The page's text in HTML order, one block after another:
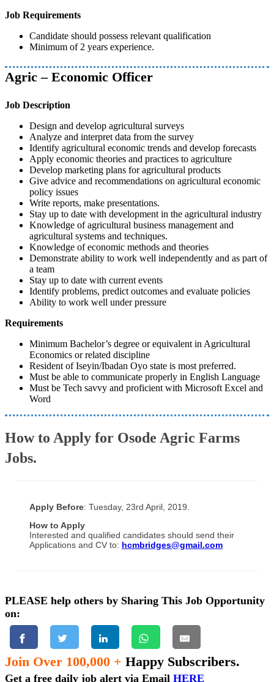
Job Requirements
Candidate should possess relevant qualification
Minimum of 2 years experience.
Agric – Economic Officer
Job Description
Design and develop agricultural surveys
Analyze and interpret data from the survey
Identify agricultural economic trends and develop forecasts
Apply economic theories and practices to agriculture
Develop marketing plans for agricultural products
Give advice and recommendations on agricultural economic
policy issues
Write reports, make presentations.
Stay up to date with development in the agricultural industry
Knowledge of agricultural business management and
agricultural systems and techniques.
Knowledge of economic methods and theories
Demonstrate ability to work well independently and as part of
a team
Stay up to date with current events
Identify problems, predict outcomes and evaluate policies
Ability to work well under pressure
Requirements
Minimum Bachelor’s degree or equivalent in Agricultural
Economics or related discipline
Resident of Iseyin/Ibadan Oyo state is most preferred.
Must be able to communicate properly in English Language
Must be Tech savvy and proficient with Microsoft Excel and
Word
How to Apply for Osode Agric Farms
Jobs.
Apply Before: Tuesday, 23rd April, 2019.
How to Apply
Interested and qualified candidates should send their
Applications and CV to: hcmbridges@gmail.com
PLEASE help others by Sharing This Job Opportunity
on:
Join Over 100,000 + Happy Subscribers.
Get a free daily job alert via Email HERE